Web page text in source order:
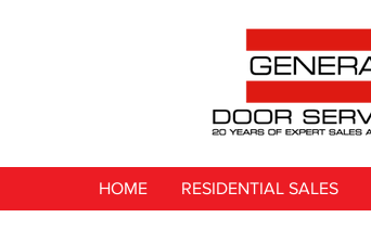
HOME RESIDENTIAL SALES